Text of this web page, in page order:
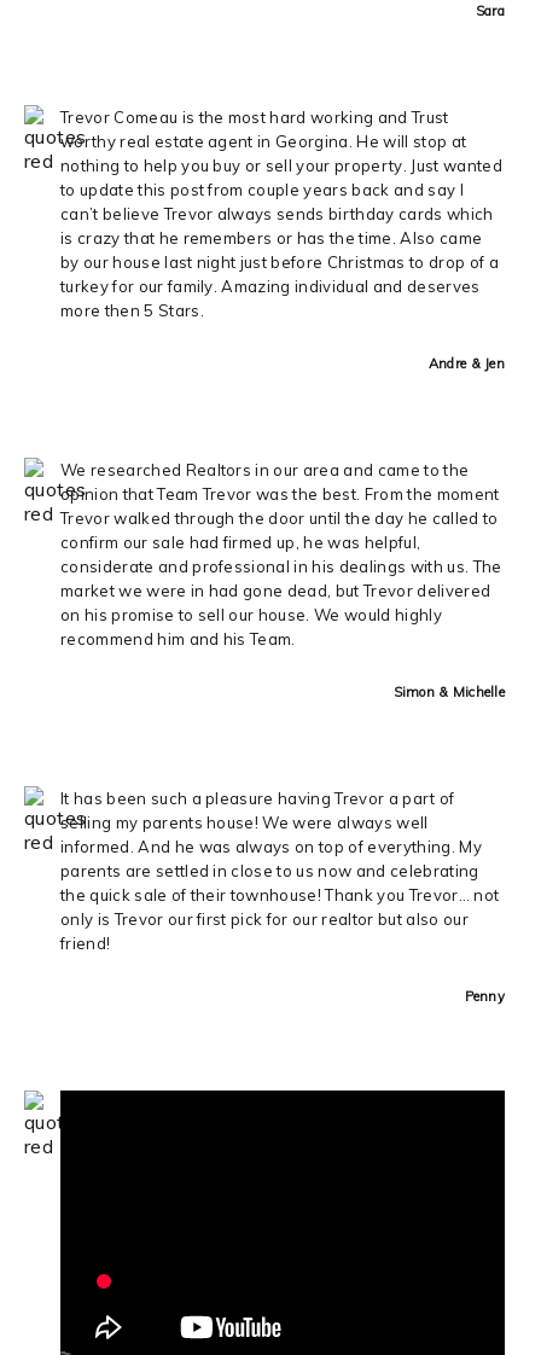
Sara
Trevor Comeau is the most hard working and Trust
worthy real estate agent in Georgina. He will stop at
nothing to help you buy or sell your property. Just wanted
to update this post from couple years back and say I
can’t believe Trevor always sends birthday cards which
is crazy that he remembers or has the time. Also came
by our house last night just before Christmas to drop of a
turkey for our family. Amazing individual and deserves
more then 5 Stars.
Andre & Jen
We researched Realtors in our area and came to the
opinion that Team Trevor was the best. From the moment
Trevor walked through the door until the day he called to
confirm our sale had firmed up, he was helpful,
considerate and professional in his dealings with us. The
market we were in had gone dead, but Trevor delivered
on his promise to sell our house. We would highly
recommend him and his Team.
Simon & Michelle
It has been such a pleasure having Trevor a part of
selling my parents house! We were always well
informed. And he was always on top of everything. My
parents are settled in close to us now and celebrating
the quick sale of their townhouse! Thank you Trevor… not
only is Trevor our first pick for our realtor but also our
friend!
Penny